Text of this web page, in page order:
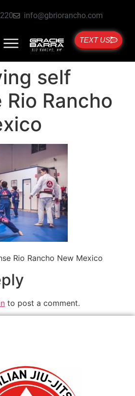
info@gbriorancho.com
TEXT US
self
Rancho
Rio Rancho New Mexico
to post a comment.